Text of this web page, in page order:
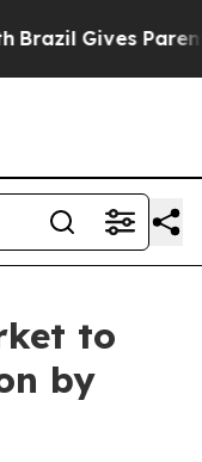
Gives Parents
to
by